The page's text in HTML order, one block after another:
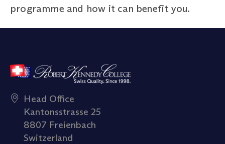
programme and how it can benefit you.
Head Office
Kantonsstrasse 25
8807 Freienbach
Switzerland